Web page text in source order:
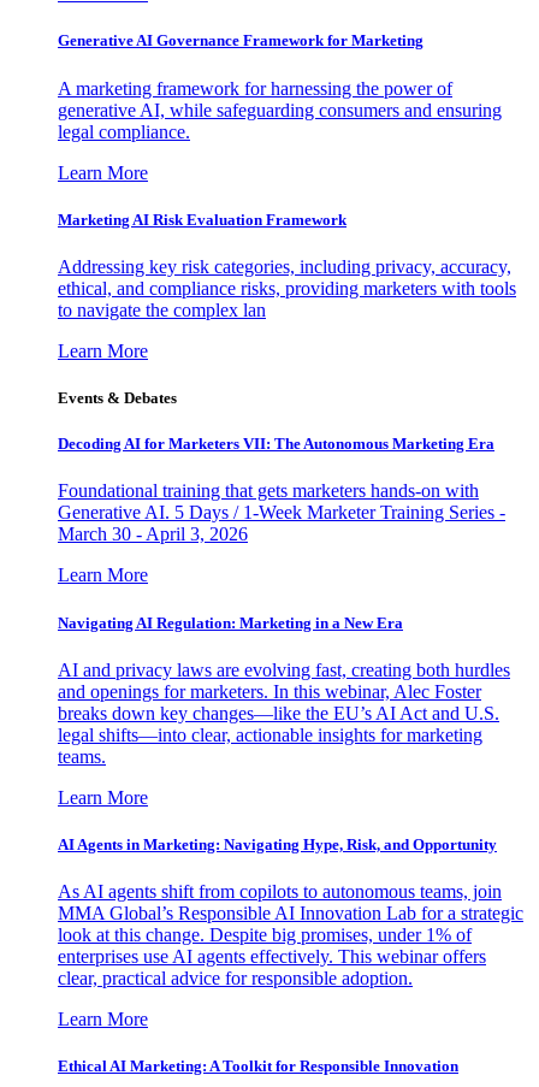
Generative AI Governance Framework for Marketing
A marketing framework for harnessing the power of
generative AI, while safeguarding consumers and ensuring
legal compliance.
Learn More
Marketing AI Risk Evaluation Framework
Addressing key risk categories, including privacy, accuracy,
ethical, and compliance risks, providing marketers with tools
to navigate the complex lan
Learn More
Events & Debates
Decoding AI for Marketers VII: The Autonomous Marketing Era
Foundational training that gets marketers hands-on with
Generative AI. 5 Days / 1-Week Marketer Training Series -
March 30 - April 3, 2026
Learn More
Navigating AI Regulation: Marketing in a New Era
AI and privacy laws are evolving fast, creating both hurdles
and openings for marketers. In this webinar, Alec Foster
breaks down key changes—like the EU’s AI Act and U.S.
legal shifts—into clear, actionable insights for marketing
teams.
Learn More
AI Agents in Marketing: Navigating Hype, Risk, and Opportunity
As AI agents shift from copilots to autonomous teams, join
MMA Global’s Responsible AI Innovation Lab for a strategic
look at this change. Despite big promises, under 1% of
enterprises use AI agents effectively. This webinar offers
clear, practical advice for responsible adoption.
Learn More
Ethical AI Marketing: A Toolkit for Responsible Innovation